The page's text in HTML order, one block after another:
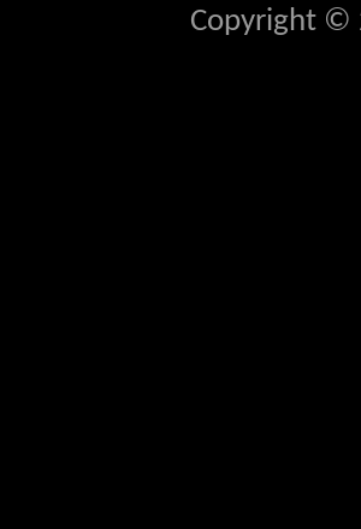
Copyright ©